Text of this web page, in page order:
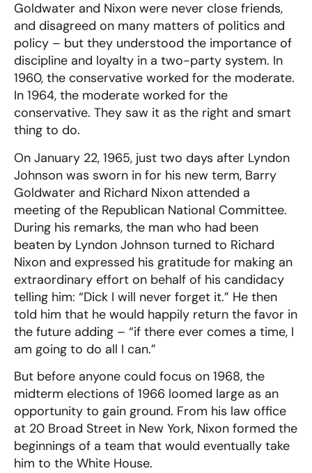
Goldwater and Nixon were never close friends,
and disagreed on many matters of politics and
policy – but they understood the importance of
discipline and loyalty in a two-party system. In
1960, the conservative worked for the moderate.
In 1964, the moderate worked for the
conservative. They saw it as the right and smart
thing to do.
On January 22, 1965, just two days after Lyndon
Johnson was sworn in for his new term, Barry
Goldwater and Richard Nixon attended a
meeting of the Republican National Committee.
During his remarks, the man who had been
beaten by Lyndon Johnson turned to Richard
Nixon and expressed his gratitude for making an
extraordinary effort on behalf of his candidacy
telling him: “Dick I will never forget it.” He then
told him that he would happily return the favor in
the future adding – “if there ever comes a time, I
am going to do all I can.”
But before anyone could focus on 1968, the
midterm elections of 1966 loomed large as an
opportunity to gain ground. From his law office
at 20 Broad Street in New York, Nixon formed the
beginnings of a team that would eventually take
him to the White House.